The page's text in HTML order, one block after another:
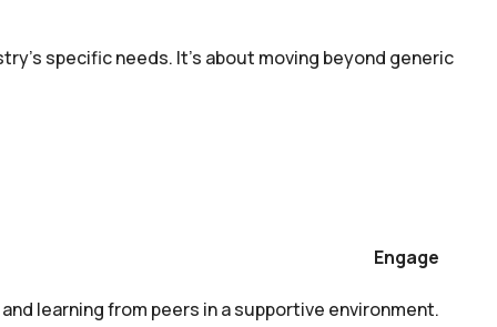
specific needs. It’s about moving beyond generic
Engage
learning from peers in a supportive environment.